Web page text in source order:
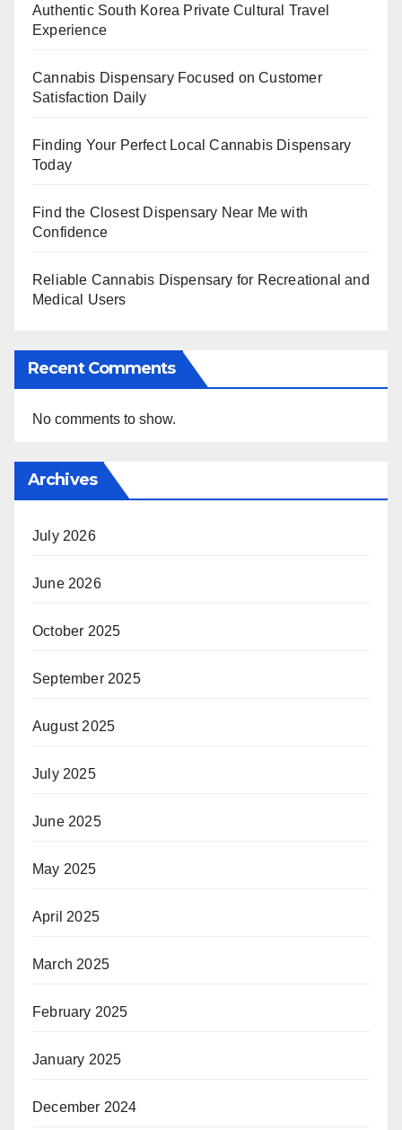
Authentic South Korea Private Cultural Travel
Experience
Cannabis Dispensary Focused on Customer
Satisfaction Daily
Finding Your Perfect Local Cannabis Dispensary
Today
Find the Closest Dispensary Near Me with
Confidence
Reliable Cannabis Dispensary for Recreational and
Medical Users
Recent Comments
No comments to show.
Archives
July 2026
June 2026
October 2025
September 2025
August 2025
July 2025
June 2025
May 2025
April 2025
March 2025
February 2025
January 2025
December 2024